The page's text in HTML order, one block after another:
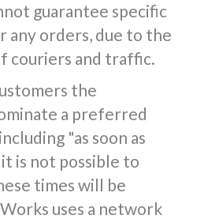
guarantee specific
any orders, due to the
couriers and traffic.
the
a preferred
"as soon as
it is not possible to
times will be
uses a network